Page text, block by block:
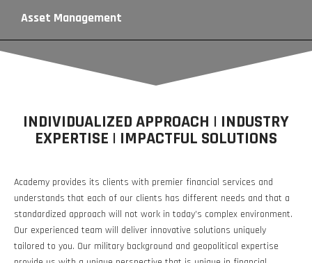
Contact
Veteran Job Sources
Employee Community Engagement
Public Finance
Institutional Trading
Venture Capital
Geopolitical Intelligence Group
Macro Strategy
Securitized Products
Rate Reduction Bonds
News
Videos
Asset Management
Overview
Academy Veteran Bond ETF Ticker VETZ
INDIVIDUALIZED APPROACH | INDUSTRY
EXPERTISE | IMPACTFUL SOLUTIONS
Academy provides its clients with premier financial services and
understands that each of our clients has different needs and that a
standardized approach will not work in today’s complex environment.
Our experienced team will deliver innovative solutions uniquely
tailored to you. Our military background and geopolitical expertise